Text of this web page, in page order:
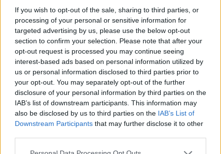
If you wish to opt-out of the sale, sharing to third parties, or
processing of your personal or sensitive information for
targeted advertising by us, please use the below opt-out
section to confirm your selection. Please note that after your
opt-out request is processed you may continue seeing
interest-based ads based on personal information utilized by
us or personal information disclosed to third parties prior to
your opt-out. You may separately opt-out of the further
disclosure of your personal information by third parties on the
IAB’s list of downstream participants. This information may
also be disclosed by us to third parties on the IAB’s List of
Downstream Participants that may further disclose it to other